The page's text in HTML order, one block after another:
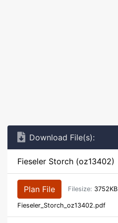
Download File(s):
Fieseler Storch (oz13402)
Plan File Filesize: 3752KB
Fieseler_Storch_oz13402.pdf